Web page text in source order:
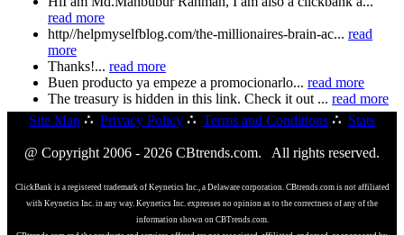
read more
http//helpmyselfblog.com/the-millionaires-brain-ac... read
more
Thanks!... read more
Buen producto ya empeze a promocionarlo... read more
The treasury is hidden in this link. Check it out ... read more
Site Map ∴ Privacy Policy ∴ Terms and Conditions ∴ Stats
@ Copyright 2006 - 2026 CBtrends.com. All rights reserved.
ClickBank is a registered trademark of Keynetics Inc., a Delaware corporation. CBtrends.com is not affiliated
with Keynetics Inc. in any way. Keynetics Inc. expresses no opinion as to the correctness of any of the
information shown on CBTrends.com.